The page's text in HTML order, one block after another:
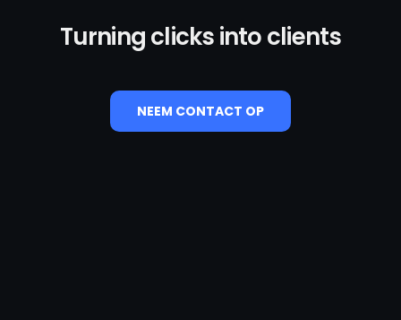
Turning clicks into clients
NEEM CONTACT OP